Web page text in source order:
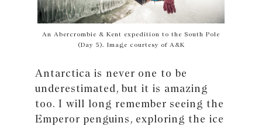
An Abercrombie & Kent expedition to the South Pole
(Day 5). Image courtesy of A&K
Antarctica is never one to be
underestimated, but it is amazing
too. I will long remember seeing the
Emperor penguins, exploring the ice